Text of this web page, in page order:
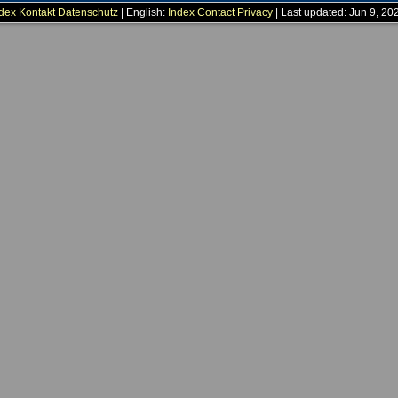
Kontakt Datenschutz | English: Index Contact Privacy | Last updated: Jun 9,